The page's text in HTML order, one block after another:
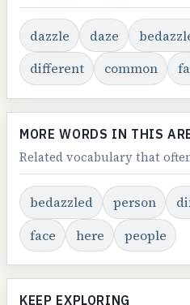
dazzle daze
different
common
MORE WORDS IN THIS
Related vocabulary that
bedazzled person
face
here people
KEEP EXPLORING